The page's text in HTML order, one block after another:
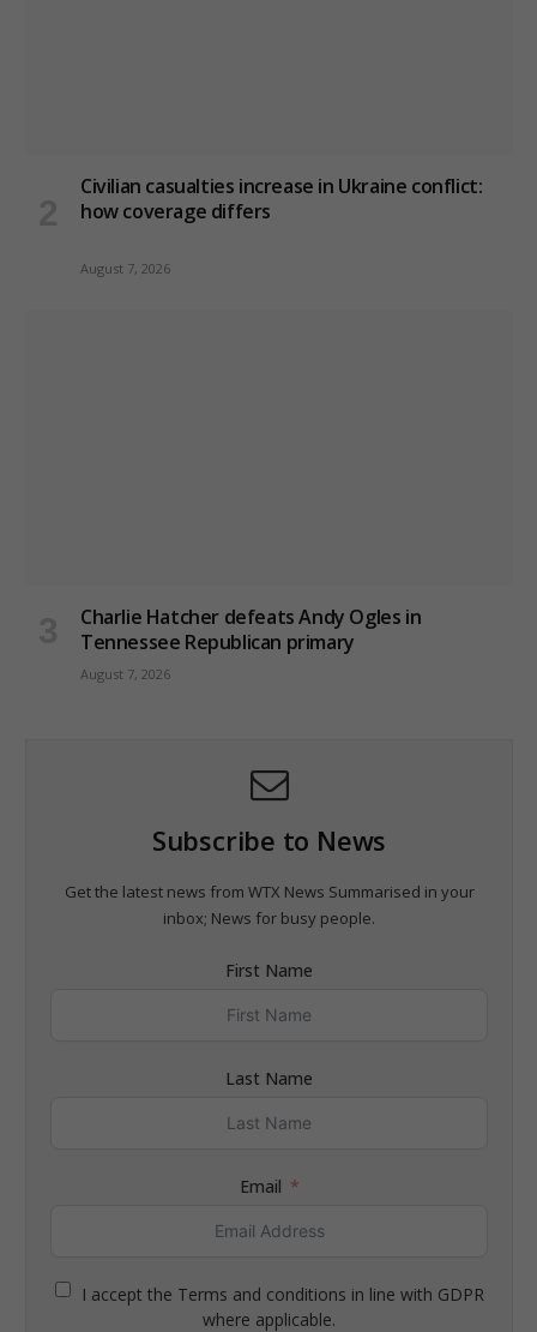
Civilian casualties increase in Ukraine conflict:
how coverage differs
August 7, 2026
Charlie Hatcher defeats Andy Ogles in
Tennessee Republican primary
August 7, 2026
Subscribe to News
Get the latest news from WTX News Summarised in your
inbox; News for busy people.
First Name
Last Name
Email
I accept the Terms and conditions in line with GDPR
where applicable.